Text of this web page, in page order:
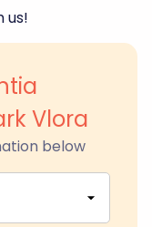
us!
Vlora
below